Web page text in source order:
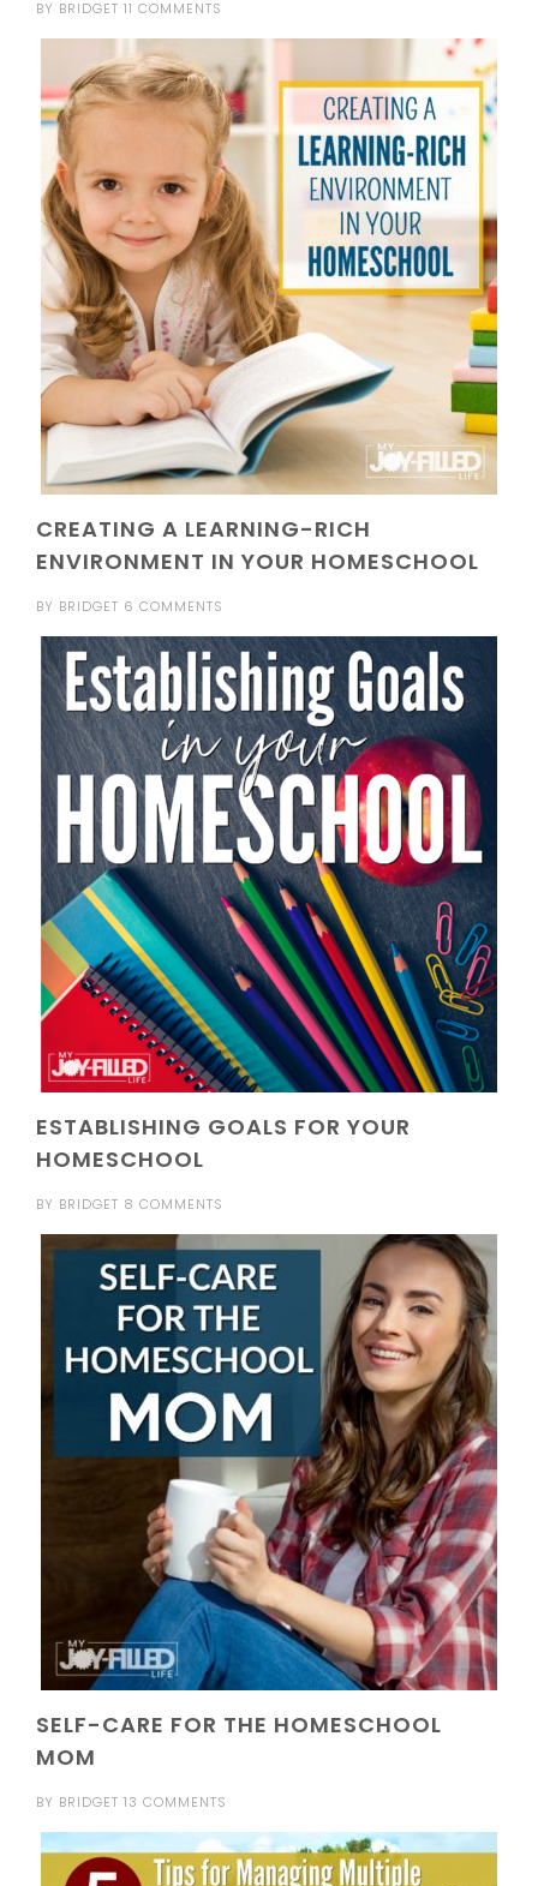
BY BRIDGET 11 COMMENTS
CREATING A LEARNING-RICH
ENVIRONMENT IN YOUR HOMESCHOOL
BY BRIDGET 6 COMMENTS
ESTABLISHING GOALS FOR YOUR
HOMESCHOOL
BY BRIDGET 8 COMMENTS
SELF-CARE FOR THE HOMESCHOOL
MOM
BY BRIDGET 13 COMMENTS